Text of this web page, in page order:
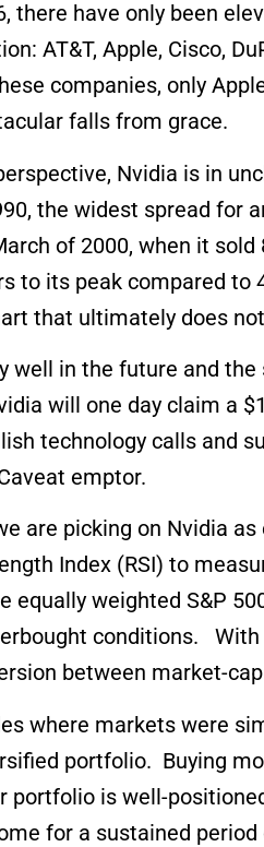
there have only been
AT&T, Apple, Cisco,
companies, only
falls from grace.
Nvidia is in
the widest spread for
of 2000, when it
to its peak compared
that ultimately does
well in the future and
will one day claim a
technology calls and
emptor.
are picking on Nvidia
Index (RSI) to
equally weighted S&P
conditions.
between market-
where markets were
portfolio. Buying
portfolio is well-
for a sustained